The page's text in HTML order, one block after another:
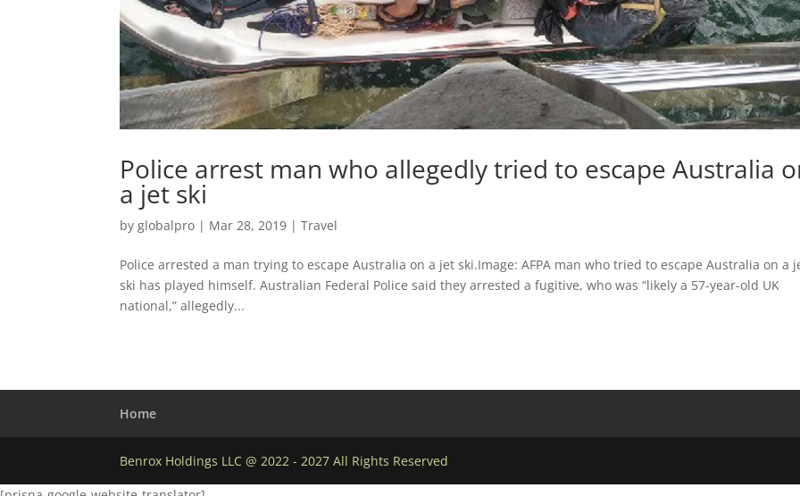
Police arrest man who allegedly tried to escape Australia
a jet ski
byglobalpro | Mar 28, 2019 |Travel
Police arrested a man trying to escape Australia on a jet ski.Image: AFPA man who tried to escape Australia on a
ski has played himself. Australian Federal Police said they arrested a fugitive, who was “likely a 57-year-old UK
national,” allegedly...
Home
Benrox Holdings LLC @ 2022 - 2027 All Rights Reserved